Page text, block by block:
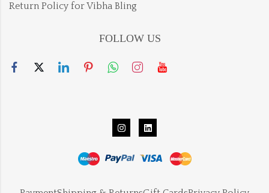
Return Policy for Vibha Bling
FOLLOW US